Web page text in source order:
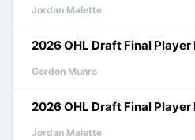
Jordan Malette
2026 OHL Draft Final
Gordon Munro
2026 OHL Draft Final
Jordan Malette